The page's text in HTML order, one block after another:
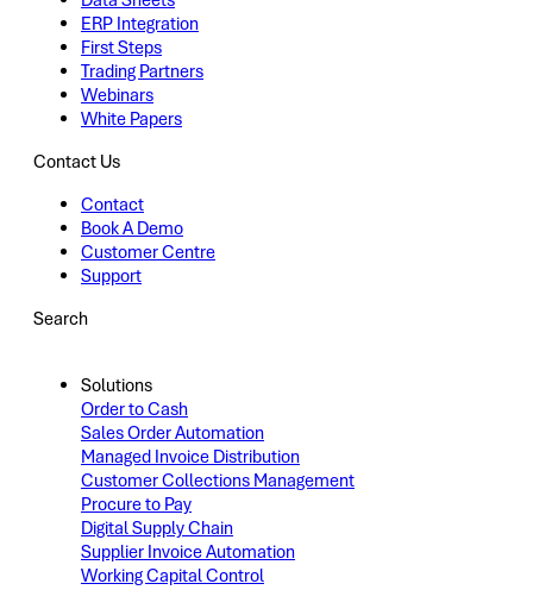
ERP Integration
First Steps
Trading Partners
Webinars
White Papers
Contact Us
Contact
Book A Demo
Customer Centre
Support
Search
Solutions
Order to Cash
Sales Order Automation
Managed Invoice Distribution
Customer Collections Management
Procure to Pay
Digital Supply Chain
Supplier Invoice Automation
Working Capital Control